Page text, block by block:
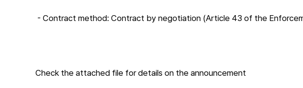
- Contract method: Contract by negotiation (Article 43 of the
Check the attached file for details on the announcement